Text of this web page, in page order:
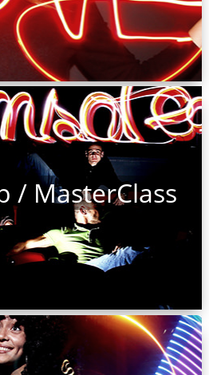
/ MasterClass